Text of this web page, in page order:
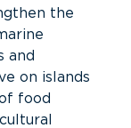
the
and
on islands
food